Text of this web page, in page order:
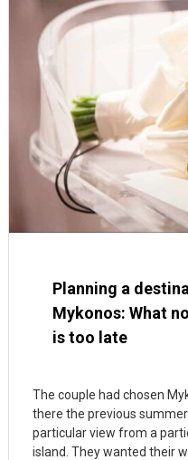
Planning a
Mykonos: What
is too late
The couple had chosen
there the previous
particular view from a
island. They wanted their